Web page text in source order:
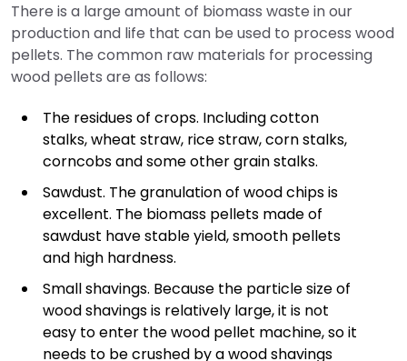
There is a large amount of biomass waste in our
production and life that can be used to process wood
pellets. The common raw materials for processing
wood pellets are as follows:
The residues of crops. Including cotton
stalks, wheat straw, rice straw, corn stalks,
corncobs and some other grain stalks.
Sawdust. The granulation of wood chips is
excellent. The biomass pellets made of
sawdust have stable yield, smooth pellets
and high hardness.
Small shavings. Because the particle size of
wood shavings is relatively large, it is not
easy to enter the wood pellet machine, so it
needs to be crushed by a wood shavings